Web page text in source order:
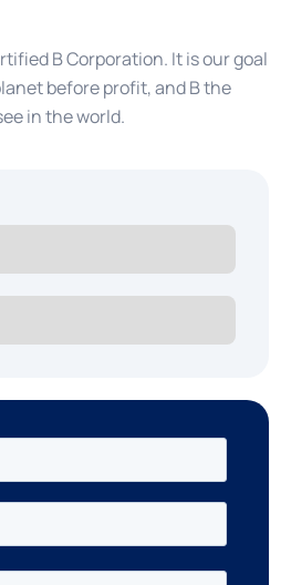
B Corporation. It is our goal
before profit, and B the
in the world.